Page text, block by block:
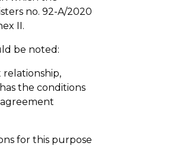
no. 92-A/2020
II.
be noted:
the conditions
for this purpose